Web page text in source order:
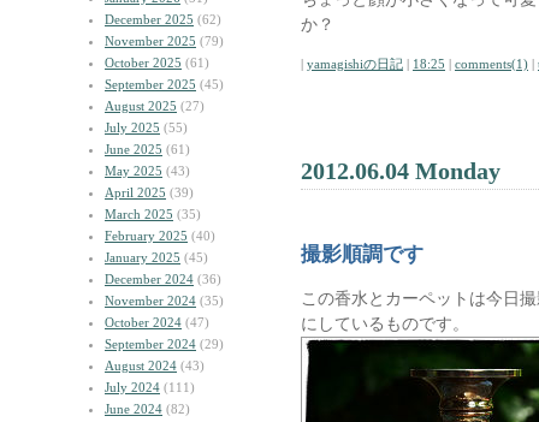
December 2025 (62)
November 2025 (79)
October 2025 (61)
September 2025 (45)
August 2025 (27)
July 2025 (55)
June 2025 (61)
May 2025 (43)
April 2025 (39)
March 2025 (35)
February 2025 (40)
January 2025 (45)
December 2024 (36)
November 2024 (35)
October 2024 (47)
September 2024 (29)
August 2024 (43)
July 2024 (111)
June 2024 (82)
か？
| yamagishiの日記 | 18:25 | comments(1) |
2012.06.04 Monday
撮影順調です
この香水とカーペットは今日
にしているものです。